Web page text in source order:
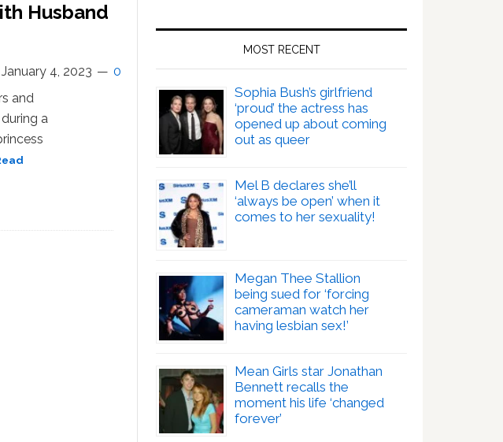
Husband
January 4, 2023 0
and
a
MOST RECENT
Sophia Bush’s girlfriend
‘proud’ the actress has
opened up about coming
out as queer
Mel B declares she’ll
‘always be open’ when it
comes to her sexuality!
Megan Thee Stallion
being sued for ‘forcing
cameraman watch her
having lesbian sex!’
Mean Girls star Jonathan
Bennett recalls the
moment his life ‘changed
forever’